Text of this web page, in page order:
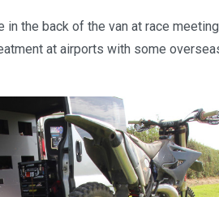
the back of the van at race
at airports with some